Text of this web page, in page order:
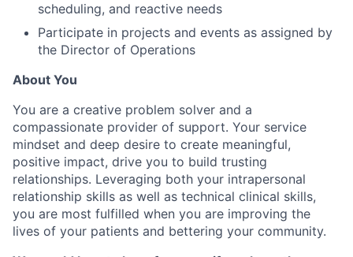
scheduling, and reactive needs
Participate in projects and events as assigned by
the Director of Operations
About You
You are a creative problem solver and a
compassionate provider of support. Your service
mindset and deep desire to create meaningful,
positive impact, drive you to build trusting
relationships. Leveraging both your intrapersonal
relationship skills as well as technical clinical skills,
you are most fulfilled when you are improving the
lives of your patients and bettering your community.